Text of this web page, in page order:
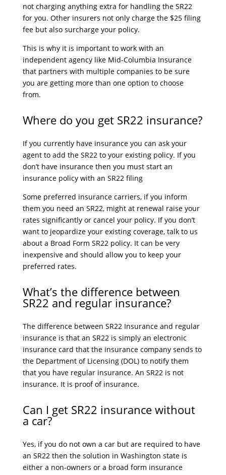
not charging anything extra for handling the SR22
for you. Other insurers not only charge the $25 filing
fee but also surcharge your policy.
This is why it is important to work with an
independent agency like Mid-Columbia Insurance
that partners with multiple companies to be sure
you are getting more than one option to choose
from.
Where do you get SR22 insurance?
If you currently have insurance you can ask your
agent to add the SR22 to your existing policy. If you
don’t have insurance then you must start an
insurance policy with an SR22 filing
Some preferred insurance carriers, if you inform
them you need an SR22, might at renewal raise your
rates significantly or cancel your policy. If you don’t
want to jeopardize your existing coverage, talk to us
about a Broad Form SR22 policy. It can be very
inexpensive and should allow you to keep your
preferred rates.
What’s the difference between
SR22 and regular insurance?
The difference between SR22 Insurance and regular
insurance is that an SR22 is simply an electronic
insurance card that the insurance company sends to
the Department of Licensing (DOL) to notify them
that you have regular insurance. An SR22 is not
insurance. It is proof of insurance.
Can I get SR22 insurance without
a car?
Yes, if you do not own a car but are required to have
an SR22 then the solution in Washington state is
either a non-owners or a broad form insurance